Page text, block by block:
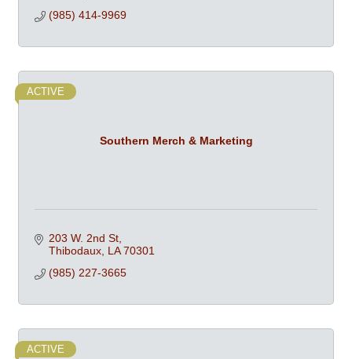
(985) 414-9969
Southern Merch & Marketing
ACTIVE
203 W. 2nd St
Thibodaux LA 70301
(985) 227-3665
ACTIVE